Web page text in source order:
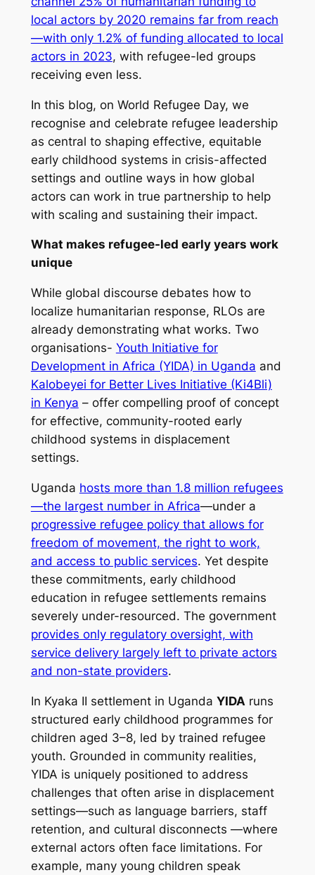
local actors by 2020 remains far from reach
—with only 1.2% of funding allocated to local
actors in 2023, with refugee-led groups
receiving even less.
In this blog, on World Refugee Day, we
recognise and celebrate refugee leadership
as central to shaping effective, equitable
early childhood systems in crisis-affected
settings and outline ways in how global
actors can work in true partnership to help
with scaling and sustaining their impact.
What makes refugee-led early years work
unique
While global discourse debates how to
localize humanitarian response, RLOs are
already demonstrating what works. Two
organisations- Youth Initiative for
Development in Africa (YIDA) in Uganda and
Kalobeyei for Better Lives Initiative (Ki4Bli)
in Kenya – offer compelling proof of concept
for effective, community-rooted early
childhood systems in displacement
settings.
Uganda hosts more than 1.8 million refugees
—the largest number in Africa—under a
progressive refugee policy that allows for
freedom of movement, the right to work,
and access to public services. Yet despite
these commitments, early childhood
education in refugee settlements remains
severely under-resourced. The government
provides only regulatory oversight, with
service delivery largely left to private actors
and non-state providers.
In Kyaka II settlement in Uganda YIDA runs
structured early childhood programmes for
children aged 3–8, led by trained refugee
youth. Grounded in community realities,
YIDA is uniquely positioned to address
challenges that often arise in displacement
settings—such as language barriers, staff
retention, and cultural disconnects —where
external actors often face limitations. For
example, many young children speak